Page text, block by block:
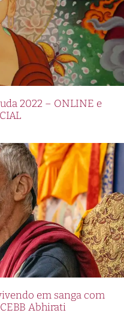
2022 – ONLINE e
em sanga com
Abhirati